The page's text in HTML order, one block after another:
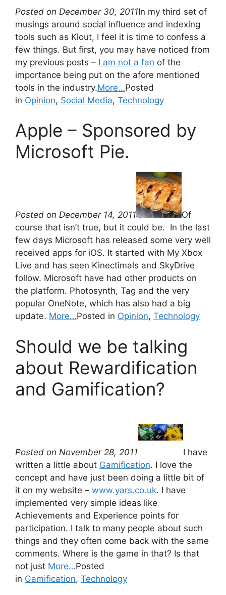
Posted on December 30, 2011In my third set of
musings around social influence and indexing
tools such as Klout, I feel it is time to confess a
few things. But first, you may have noticed from
my previous posts – I am not a fan of the
importance being put on the afore mentioned
tools in the industry.More…Posted
in Opinion, Social Media, Technology
Apple – Sponsored by
Microsoft Pie.
Posted on December 14, 2011
Of
course that isn’t true, but it could be. In the last
few days Microsoft has released some very well
received apps for iOS. It started with My Xbox
Live and has seen Kinectimals and SkyDrive
follow. Microsoft have had other products on
the platform. Photosynth, Tag and the very
popular OneNote, which has also had a big
update. More…Posted in Opinion, Technology
Should we be talking
about Rewardification
and Gamification?
Posted on November 28, 2011
I have
written a little about Gamification. I love the
concept and have just been doing a little bit of
it on my website – www.yars.co.uk. I have
implemented very simple ideas like
Achievements and Experience points for
participation. I talk to many people about such
things and they often come back with the same
comments. Where is the game in that? Is that
not just More…Posted
in Gamification, Technology